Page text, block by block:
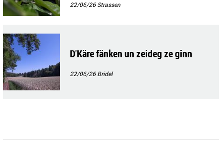
22/06/26Strassen
D'Käre fänken un zeideg ze ginn
22/06/26Bridel